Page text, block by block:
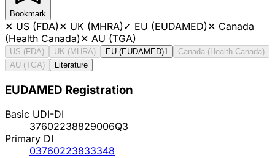
Bookmark
✕ US (FDA)✕ UK (MHRA)✓ EU (EUDAMED)✕ Canada
(Health Canada)✕ AU (TGA)
US (FDA) UK (MHRA) EU (EUDAMED)1
Canada (Health Canada)
AU (TGA)
Literature
EUDAMED Registration
Basic UDI-DI
37602238829006Q3
Primary DI
03760223833348